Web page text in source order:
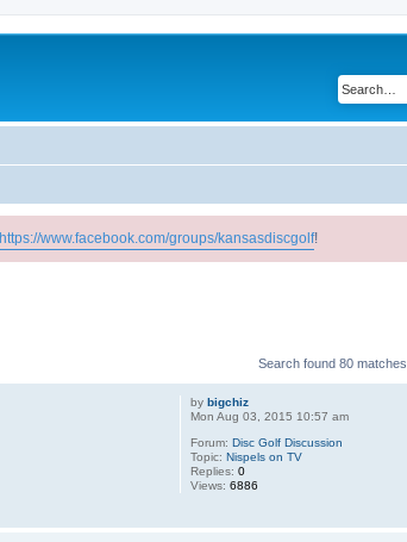
https://www.facebook.com/groups/kansasdiscgolf!
Search found 80 matches
bybigchiz
Mon Aug 03, 2015 10:57 am
Forum:Disc Golf Discussion
Topic:Nispels on TV
Replies:0
Views:6886